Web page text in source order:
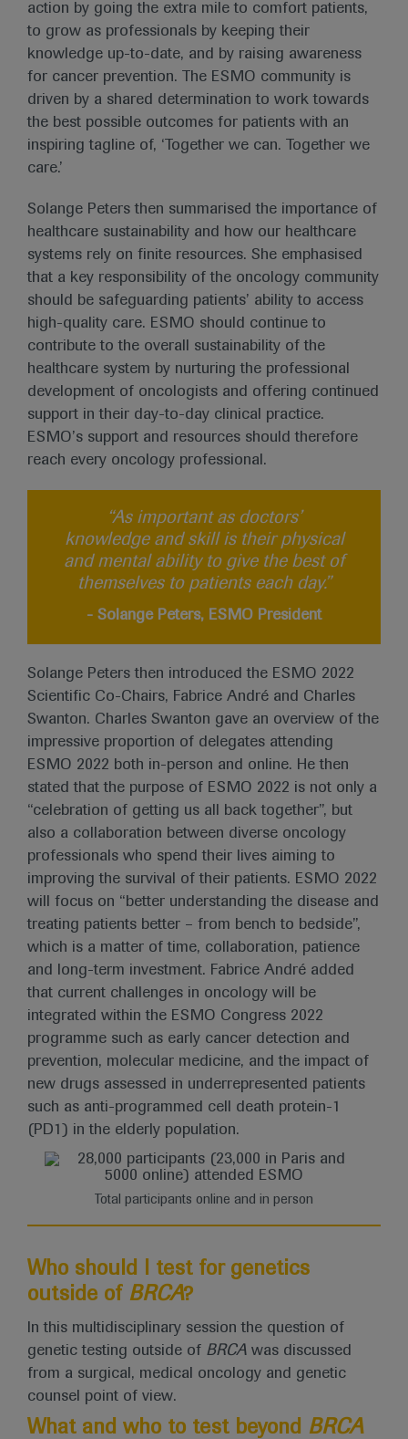
action by going the extra mile to comfort patients,
to grow as professionals by keeping their
knowledge up-to-date, and by raising awareness
for cancer prevention. The ESMO community is
driven by a shared determination to work towards
the best possible outcomes for patients with an
inspiring tagline of, ‘Together we can. Together we
care.’
Solange Peters then summarised the importance of
healthcare sustainability and how our healthcare
systems rely on finite resources. She emphasised
that a key responsibility of the oncology community
should be safeguarding patients’ ability to access
high-quality care. ESMO should continue to
contribute to the overall sustainability of the
healthcare system by nurturing the professional
development of oncologists and offering continued
support in their day-to-day clinical practice.
ESMO’s support and resources should therefore
reach every oncology professional.
“As important as doctors’
knowledge and skill is their physical
and mental ability to give the best of
themselves to patients each day.”
- Solange Peters, ESMO President
Solange Peters then introduced the ESMO 2022
Scientific Co-Chairs, Fabrice André and Charles
Swanton. Charles Swanton gave an overview of the
impressive proportion of delegates attending
ESMO 2022 both in-person and online. He then
stated that the purpose of ESMO 2022 is not only a
“celebration of getting us all back together”, but
also a collaboration between diverse oncology
professionals who spend their lives aiming to
improving the survival of their patients. ESMO 2022
will focus on “better understanding the disease and
treating patients better – from bench to bedside”,
which is a matter of time, collaboration, patience
and long-term investment. Fabrice André added
that current challenges in oncology will be
integrated within the ESMO Congress 2022
programme such as early cancer detection and
prevention, molecular medicine, and the impact of
new drugs assessed in underrepresented patients
such as anti-programmed cell death protein-1
(PD1) in the elderly population.
Total participants online and in person
Who should I test for genetics
outside of BRCA?
In this multidisciplinary session the question of
genetic testing outside of BRCA was discussed
from a surgical, medical oncology and genetic
counsel point of view.
What and who to test beyond BRCA